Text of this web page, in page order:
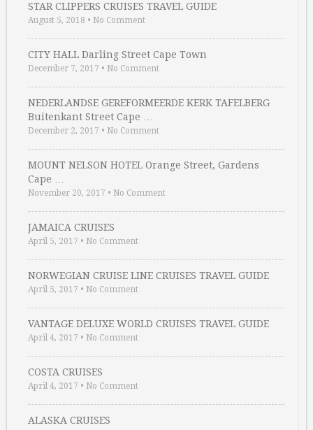
STAR CLIPPERS CRUISES TRAVEL GUIDE
August 5, 2018 • No Comment
CITY HALL Darling Street Cape Town
December 7, 2017 • No Comment
NEDERLANDSE GEREFORMEERDE KERK TAFELBERG
Buitenkant Street Cape …
December 2, 2017 • No Comment
MOUNT NELSON HOTEL Orange Street, Gardens
Cape …
November 20, 2017 • No Comment
JAMAICA CRUISES
April 5, 2017 • No Comment
NORWEGIAN CRUISE LINE CRUISES TRAVEL GUIDE
April 5, 2017 • No Comment
VANTAGE DELUXE WORLD CRUISES TRAVEL GUIDE
April 4, 2017 • No Comment
COSTA CRUISES
April 4, 2017 • No Comment
ALASKA CRUISES